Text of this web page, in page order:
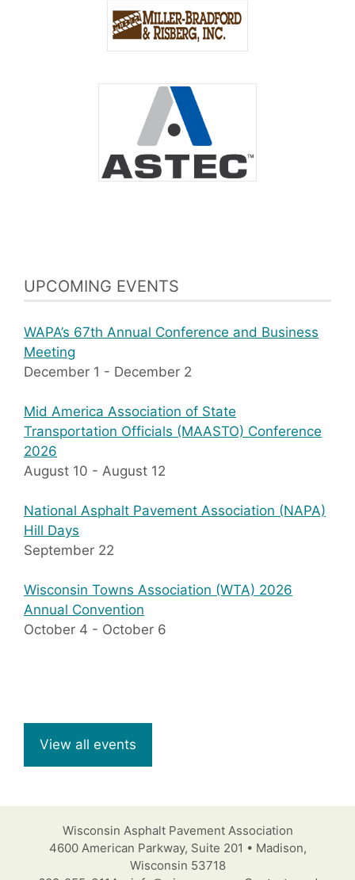
UPCOMING EVENTS
WAPA’s 67th Annual Conference and Business
Meeting
December 1 - December 2
Mid America Association of State
Transportation Officials (MAASTO) Conference
2026
August 10 - August 12
National Asphalt Pavement Association (NAPA)
Hill Days
September 22
Wisconsin Towns Association (WTA) 2026
Annual Convention
October 4 - October 6
View all events
Wisconsin Asphalt Pavement Association
4600 American Parkway, Suite 201 • Madison,
Wisconsin 53718